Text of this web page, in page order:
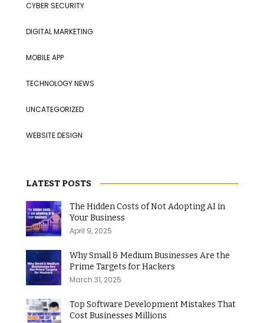
CYBER SECURITY
DIGITAL MARKETING
MOBILE APP
TECHNOLOGY NEWS
UNCATEGORIZED
WEBSITE DESIGN
LATEST POSTS
The Hidden Costs of Not Adopting AI in
Your Business
April 9, 2025
Why Small & Medium Businesses Are the
Prime Targets for Hackers
March 31, 2025
Top Software Development Mistakes That
Cost Businesses Millions